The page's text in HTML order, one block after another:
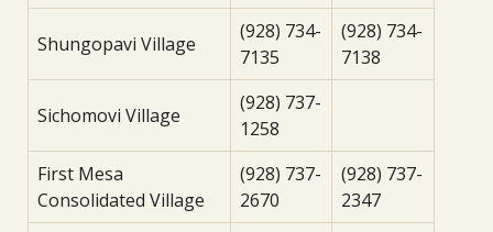
Shungopavi Village
(928) 734-
7135
(928) 734-
7138
Sichomovi Village
(928) 737-
1258
First Mesa
Consolidated Village
(928) 737-
2670
(928) 737-
2347